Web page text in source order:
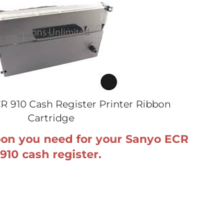
910 Cash Register Printer Ribbon
Cartridge
you need for your Sanyo ECR
910 cash register.